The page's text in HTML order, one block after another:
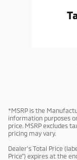
*MSRP is the
information purposes
price. MSRP excludes
pricing may vary.
Dealer’s Total Price
Price”) expires at the